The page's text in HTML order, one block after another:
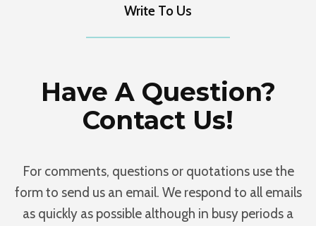
Write To Us
Have A Question?
Contact Us!
For comments, questions or quotations use the
form to send us an email. We respond to all emails
as quickly as possible although in busy periods a